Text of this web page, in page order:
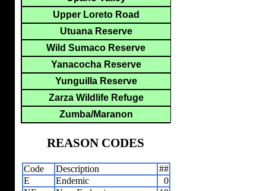
Upper Loreto Road
Utuana Reserve
Wild Sumaco Reserve
Yanacocha Reserve
Yunguilla Reserve
Zarza Wildlife Refuge
Zumba/Maranon
REASON CODES
Code Description
##
E
Endemic
0